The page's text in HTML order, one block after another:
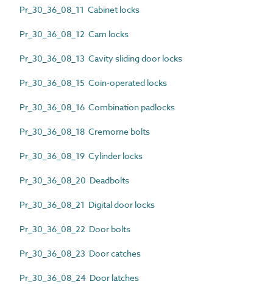
Pr_30_36_08_11 Cabinet locks
Pr_30_36_08_12 Cam locks
Pr_30_36_08_13 Cavity sliding door locks
Pr_30_36_08_15 Coin-operated locks
Pr_30_36_08_16 Combination padlocks
Pr_30_36_08_18 Cremorne bolts
Pr_30_36_08_19 Cylinder locks
Pr_30_36_08_20 Deadbolts
Pr_30_36_08_21 Digital door locks
Pr_30_36_08_22 Door bolts
Pr_30_36_08_23 Door catches
Pr_30_36_08_24 Door latches